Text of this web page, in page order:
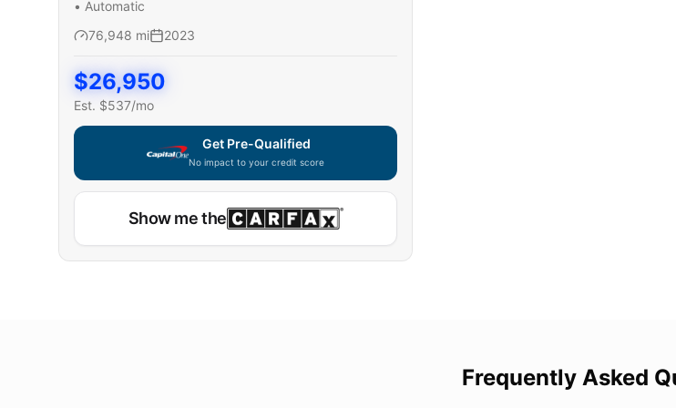
• Automatic
76,948 mi 2023
$26,950
Est. $537/mo
Get Pre-Qualified
No impact to your credit score
Show me the
Frequently Asked